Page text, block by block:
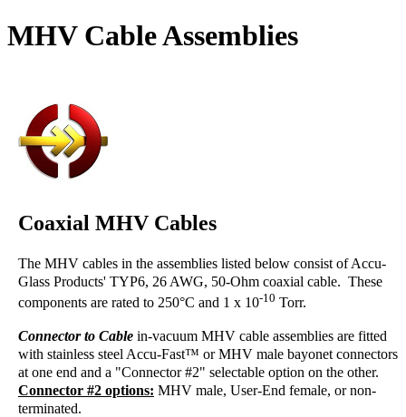
MHV Cable Assemblies
Coaxial MHV Cables
The MHV cables in the assemblies listed below consist of Accu-
Glass Products' TYP6, 26 AWG, 50-Ohm coaxial cable. These
components are rated to 250°C and 1 x 10-10 Torr.
Connector to Cable in-vacuum MHV cable assemblies are fitted
with stainless steel Accu-Fast™ or MHV male bayonet connectors
at one end and a "Connector #2" selectable option on the other.
Connector #2 options: MHV male, User-End female, or non-
terminated.